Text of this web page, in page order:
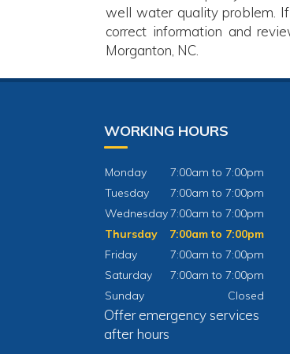
well water quality problem.
correct information and
Morganton, NC.
WORKING HOURS
Monday
7:00am to 7:00pm
Tuesday
7:00am to 7:00pm
Wednesday7:00am to 7:00pm
Thursday
7:00am to 7:00pm
Friday
7:00am to 7:00pm
Saturday
7:00am to 7:00pm
Sunday
Closed
Offer emergency services
after hours